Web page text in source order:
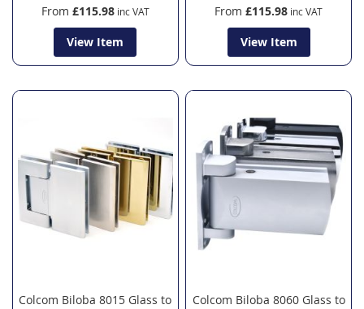
From £115.98
View Item
From £115.98
View Item
Colcom Biloba 8015 Glass to
Colcom Biloba 8060 Glass to